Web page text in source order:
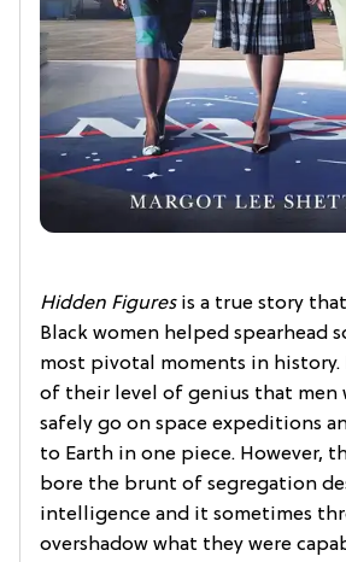
Hidden Figuresis a true story
Black women helped spearhead
most pivotal moments in history.
of their level of genius that men
safely go on space expeditions
to Earth in one piece. However,
bore the brunt of segregation
intelligence and it sometimes
overshadow what they were